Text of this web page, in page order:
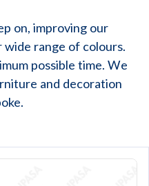
on, improving our
range of colours.
possible time. We
and decoration